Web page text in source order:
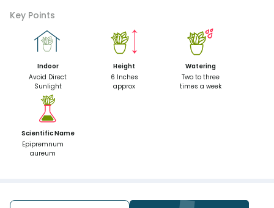
Key Points
Indoor
Avoid Direct
Sunlight
Height
6 Inches
approx
Watering
Two to three
times a week
Scientific Name
Epipremnum
aureum